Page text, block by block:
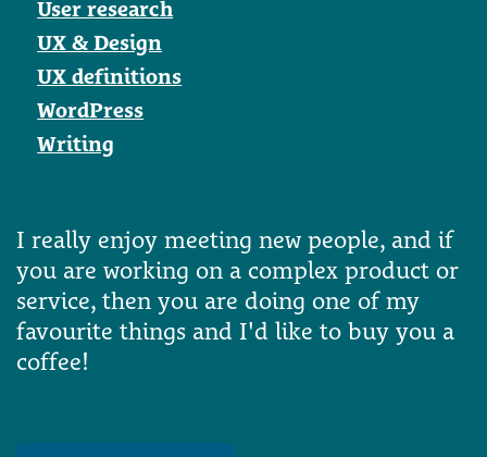
User research
UX & Design
UX definitions
WordPress
Writing
I really enjoy meeting new people, and if
you are working on a complex product or
service, then you are doing one of my
favourite things and I'd like to buy you a
coffee!